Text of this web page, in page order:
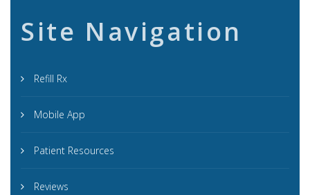
Site Navigation
Refill Rx
Mobile App
Patient Resources
Reviews